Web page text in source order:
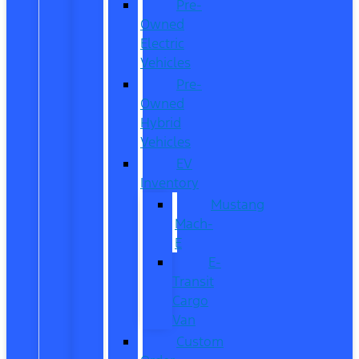
Pre-
Owned
Electric
Vehicles
Pre-
Owned
Hybrid
Vehicles
EV
Inventory
Mustang
Mach-
E
E-
Transit
Cargo
Van
Custom